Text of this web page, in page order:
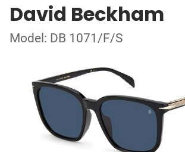
David Beckham
Model: DB 1071/F/S